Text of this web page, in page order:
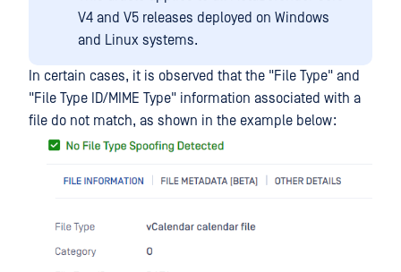
V4 and V5 releases deployed on Windows
and Linux systems.
In certain cases, it is observed that the "File Type" and
"File Type ID/MIME Type" information associated with a
file do not match, as shown in the example below: